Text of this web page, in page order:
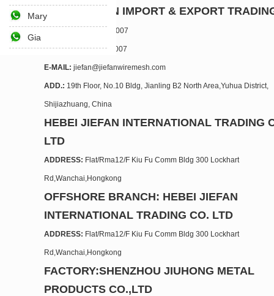
HEBEI JIEFAN IMPORT & EXPORT
+86 311 6769 5007
FAX:+86 311 6769 5007
E-MAIL: jiefan@jiefanwiremesh.com
ADD.: 19th Floor, No.10 Bldg, Jianling B2 North Area,Yuhua District,
Shijiazhuang, China
HEBEI JIEFAN INTERNATIONAL TRADING
LTD
ADDRESS: Flat/Rma12/F Kiu Fu Comm Bldg 300 Lockhart
Rd,Wanchai,Hongkong
OFFSHORE BRANCH: HEBEI JIEFAN
INTERNATIONAL TRADING CO. LTD
ADDRESS: Flat/Rma12/F Kiu Fu Comm Bldg 300 Lockhart
Rd,Wanchai,Hongkong
FACTORY:SHENZHOU JIUHONG METAL
PRODUCTS CO.,LTD
Mary
Gia